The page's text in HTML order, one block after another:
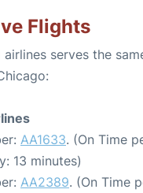
Flights
serves the
AA1633. (On Time
13 minutes)
AA2389. (On Time